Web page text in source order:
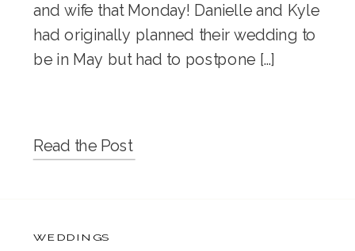
and wife that Monday! Danielle and Kyle
had originally planned their wedding to
be in May but had to postpone […]
Read the Post
WEDDINGS